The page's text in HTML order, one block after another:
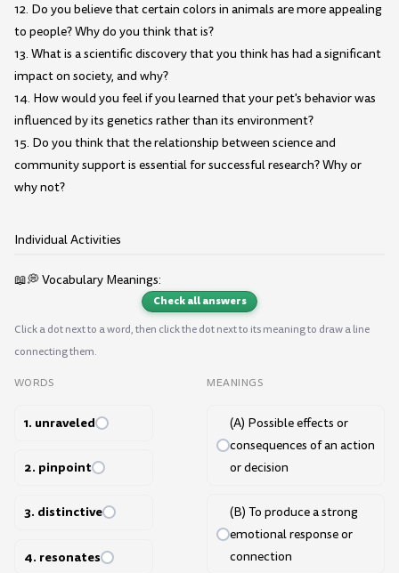
12. Do you believe that certain colors in animals are more appealing
to people? Why do you think that is?
13. What is a scientific discovery that you think has had a significant
impact on society, and why?
14. How would you feel if you learned that your pet's behavior was
influenced by its genetics rather than its environment?
15. Do you think that the relationship between science and
community support is essential for successful research? Why or
why not?
Individual Activities
📖💭 Vocabulary Meanings:
Check all answers
Click a dot next to a word, then click the dot next to its meaning to draw a line
connecting them.
WORDS
1. unraveled
2. pinpoint
3. distinctive
4. resonates
MEANINGS
(A) Possible effects or
consequences of an action
or decision
(B) To produce a strong
emotional response or
connection